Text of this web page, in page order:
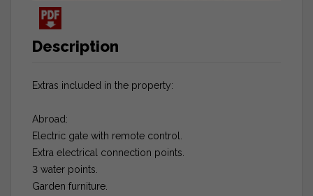
Description
Extras included in the property:
Abroad:
Electric gate with remote control.
Extra electrical connection points.
3 water points.
Garden furniture.